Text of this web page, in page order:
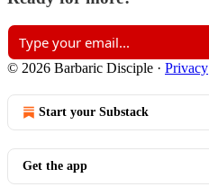
© 2026 Barbaric Disciple · Privacy
Start your Substack
Get the app